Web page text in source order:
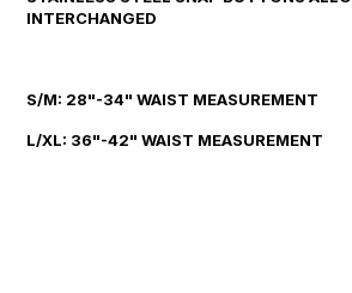
INTERCHANGED
S/M: 28"-34" WAIST MEASUREMENT
L/XL: 36"-42" WAIST MEASUREMENT